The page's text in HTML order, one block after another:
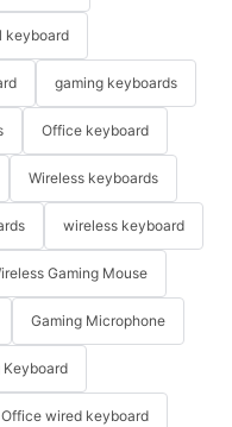
keyboard
gaming keyboards
Office keyboard
Wireless keyboards
wireless keyboard
Gaming Mouse
Gaming Microphone
Keyboard
Office wired keyboard